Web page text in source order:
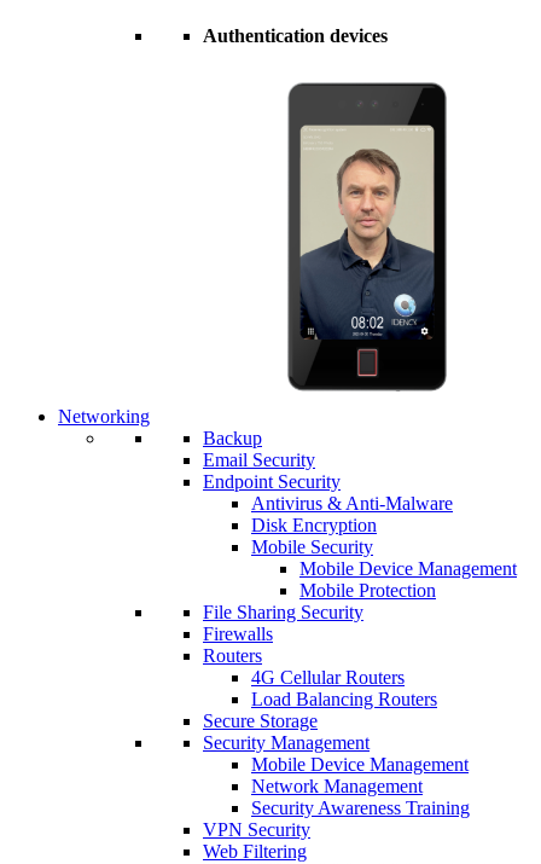
Authentication devices
Networking
Backup
Email Security
Endpoint Security
Antivirus & Anti-Malware
Disk Encryption
Mobile Security
Mobile Device Management
Mobile Protection
File Sharing Security
Firewalls
Routers
4G Cellular Routers
Load Balancing Routers
Secure Storage
Security Management
Mobile Device Management
Network Management
Security Awareness Training
VPN Security
Web Filtering